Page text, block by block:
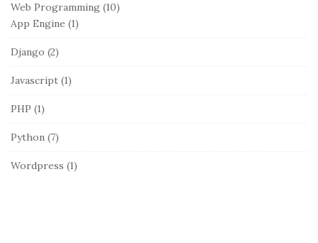
Web Programming (10)
App Engine (1)
Django (2)
Javascript (1)
PHP (1)
Python (7)
Wordpress (1)